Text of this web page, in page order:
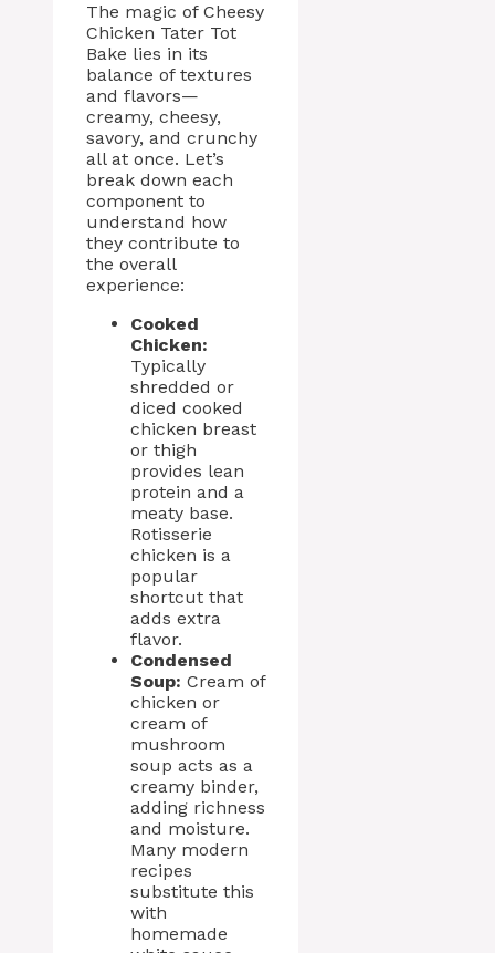
The magic of Cheesy
Chicken Tater Tot
Bake lies in its
balance of textures
and flavors—
creamy, cheesy,
savory, and crunchy
all at once. Let’s
break down each
component to
understand how
they contribute to
the overall
experience:
Cooked
Chicken:
Typically
shredded or
diced cooked
chicken breast
or thigh
provides lean
protein and a
meaty base.
Rotisserie
chicken is a
popular
shortcut that
adds extra
flavor.
Condensed
Soup: Cream of
chicken or
cream of
mushroom
soup acts as a
creamy binder,
adding richness
and moisture.
Many modern
recipes
substitute this
with
homemade